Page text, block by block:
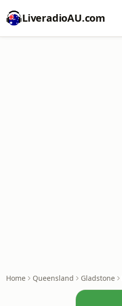
LiveradioAU.com
Home Queensland Gladstone